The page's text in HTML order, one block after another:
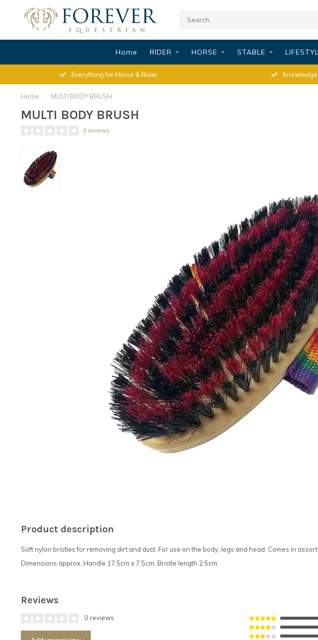
Home RIDER HORSE STABLE
Everything for Horse & Rider
Home / MULTI BODY BRUSH
MULTI BODY BRUSH
0 reviews
Product description
Soft nylon bristles for removing dirt and dust. For use on the body, legs and head. Comes in
Dimensions approx. Handle 17.5cm x 7.5cm. Bristle length 2.5cm
Reviews
0 reviews